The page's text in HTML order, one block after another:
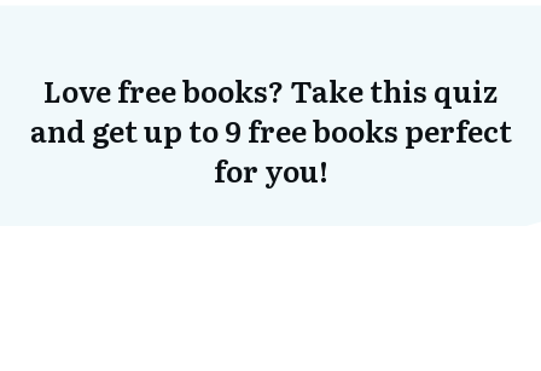
Love free books? Take this quiz
and get up to 9 free books perfect
for you!